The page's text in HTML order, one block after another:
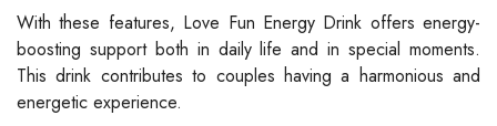
With these features, Love Fun Energy Drink offers energy-
boosting support both in daily life and in special moments.
This drink contributes to couples having a harmonious and
energetic experience.